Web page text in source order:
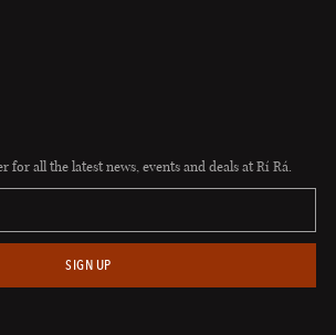
for all the latest news, events and deals at Rí Rá.
SIGN UP